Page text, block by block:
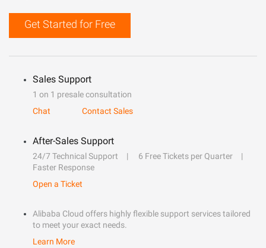
Get Started for Free
Sales Support
1 on 1 presale consultation
Chat
Contact Sales
After-Sales Support
24/7 Technical Support
6 Free Tickets per Quarter
Faster Response
Open a Ticket
Alibaba Cloud offers highly flexible support services tailored
to meet your exact needs.
Learn More